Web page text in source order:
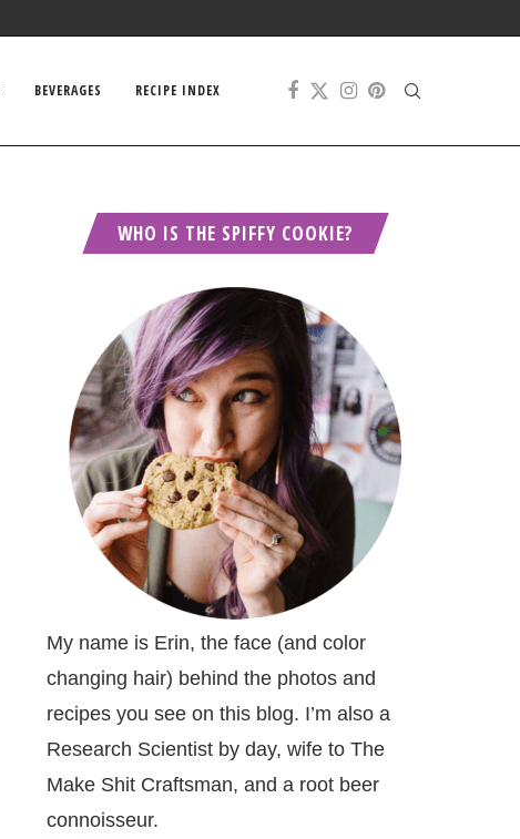
BEVERAGES RECIPE INDEX
WHO IS THE SPIFFY COOKIE?
My name is Erin, the face (and color
changing hair) behind the photos and
recipes you see on this blog. I’m also a
Research Scientist by day, wife to The
Make Shit Craftsman, and a root beer
connoisseur.